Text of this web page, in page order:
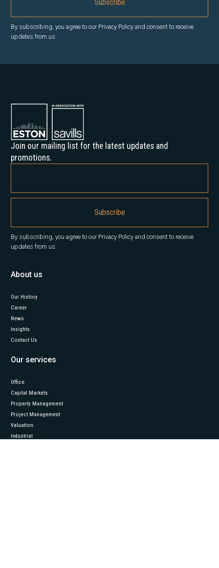
By subscribing, you agree to our Privacy Policy and consent to receive
updates from us.
Join our mailing list for the latest updates and
promotions.
By subscribing, you agree to our Privacy Policy and consent to receive
updates from us.
About us
Our History
Career
News
Insights
Contact Us
Our services
Office
Capital Markets
Property Management
Project Management
Valuation
Industrial